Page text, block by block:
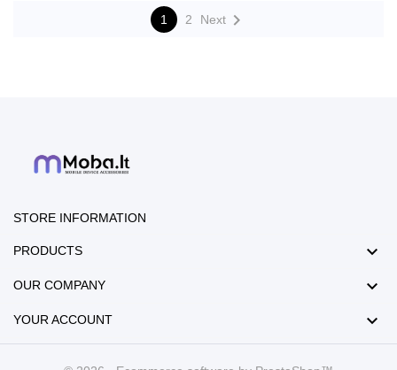
1 2 Next
STORE INFORMATION
PRODUCTS 
OUR COMPANY 
YOUR ACCOUNT 